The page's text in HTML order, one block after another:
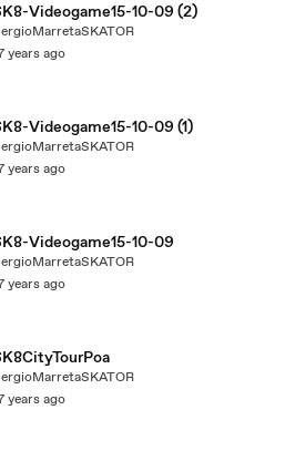
Videogame15-10-09 (2)
years ago
Videogame15-10-09 (1)
years ago
Videogame15-10-09
years ago
years ago